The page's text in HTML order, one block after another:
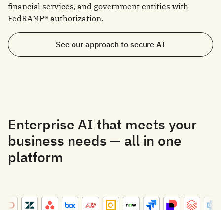
financial services, and government entities with
FedRAMP® authorization.
See our approach to secure AI
Enterprise AI that meets your
business needs — all in one
platform